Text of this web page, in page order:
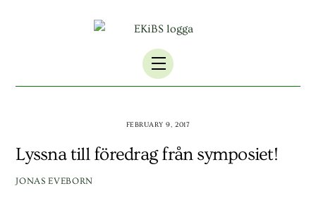
Menu
FEBRUARY 9, 2017
Lyssna till föredrag från symposiet!
JONAS EVEBORN